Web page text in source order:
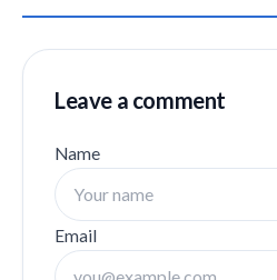
Leave a comment
Name
Email